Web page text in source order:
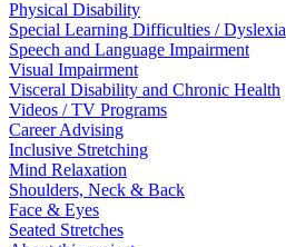
Physical Disability
Special Learning Difficulties / Dyslexia
Speech and Language Impairment
Visual Impairment
Visceral Disability and Chronic Health
Videos / TV Programs
Career Advising
Inclusive Stretching
Mind Relaxation
Shoulders, Neck & Back
Face & Eyes
Seated Stretches